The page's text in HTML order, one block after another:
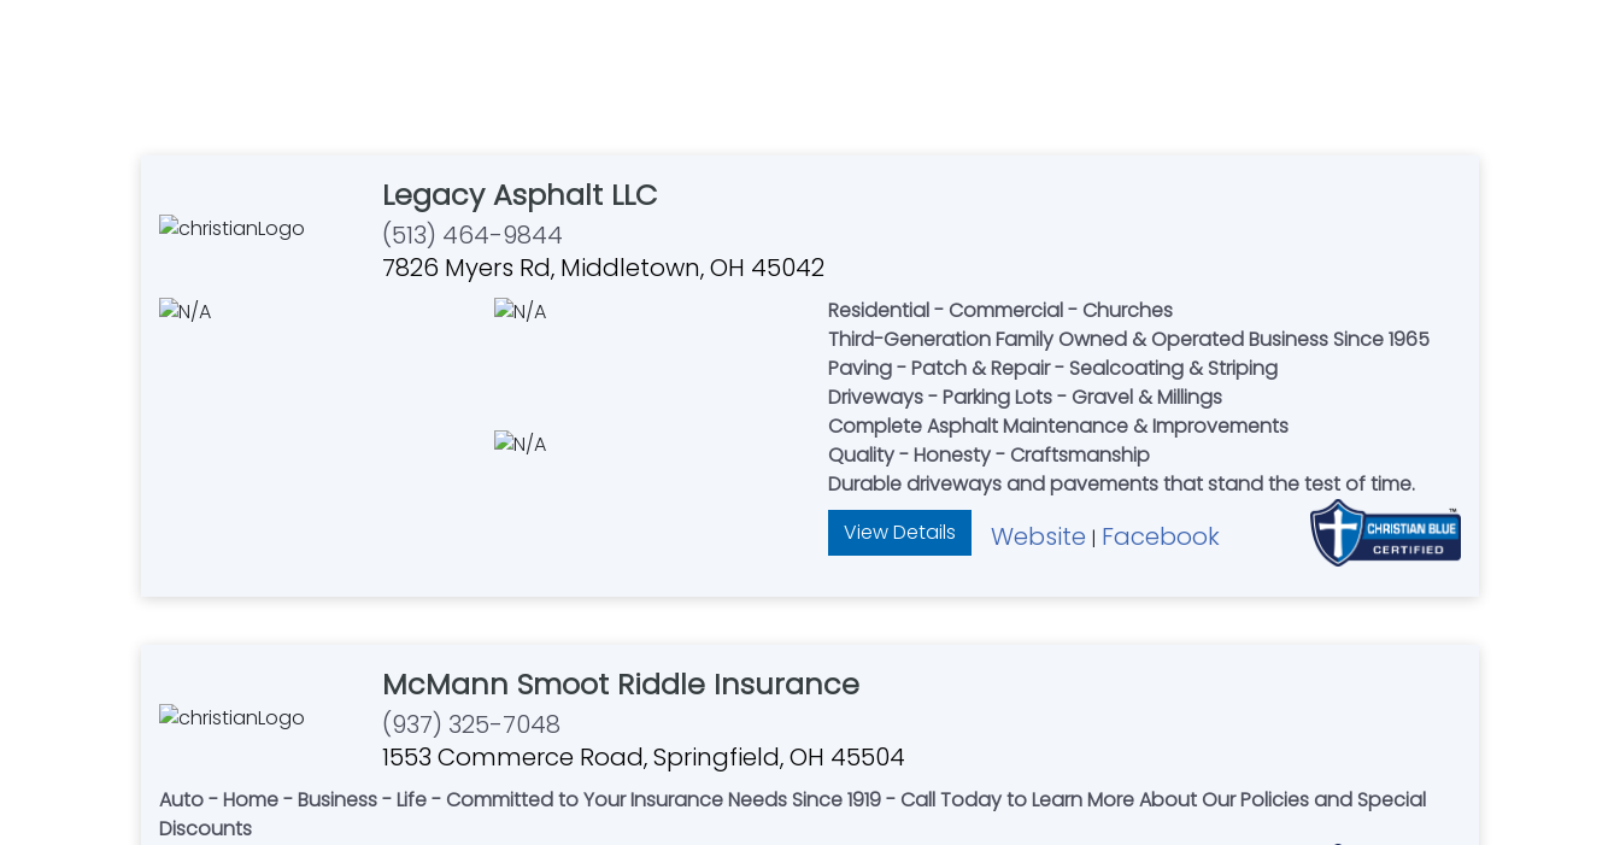
Legacy Asphalt LLC
(513) 464-9844
7826 Myers Rd, Middletown, OH 45042
Residential - Commercial - Churches
Third-Generation Family Owned & Operated Business Since 1965
Paving - Patch & Repair - Sealcoating & Striping
Driveways - Parking Lots - Gravel & Millings
Complete Asphalt Maintenance & Improvements
Quality - Honesty - Craftsmanship
Durable driveways and pavements that stand the test of time.
View Details
Website | Facebook
McMann Smoot Riddle Insurance
(937) 325-7048
1553 Commerce Road, Springfield, OH 45504
Auto - Home - Business - Life - Committed to Your Insurance Needs Since 1919 - Call Today to Learn More About Our Policies and Special
Discounts